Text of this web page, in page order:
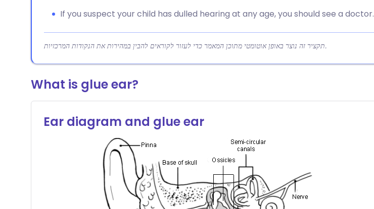
If you suspect your child has dulled hearing at any age, you should see a doctor.
תקציר זה נוצר באופן אוטומטי מתוכן המאמר כדי לעזור לקוראים להבין במהירות את הנקודות המרכזיות.
What is glue ear?
Ear diagram and glue ear